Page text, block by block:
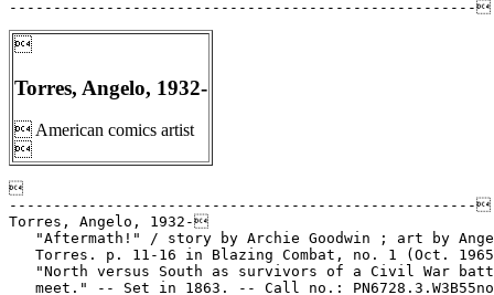

Torres, Angelo, 1932-
 American comics artist


-----------------------------------------------------
Torres, Angelo, 1932-
   "Aftermath!" / story by Archie Goodwin ; art by Angelo
   Torres. p. 11-16 in Blazing Combat, no. 1 (Oct. 1965). --
   "North versus South as survivors of a Civil War battle
   meet." -- Set in 1863. -- Call no.: PN6728.3.W3B55no.1
-----------------------------------------------------
Torres, Angelo, 1932-
   "Arponado" / Williamson & Torres. 6 p. in Corsario, no. 1
   (May 1955). -- Call no.: PN6790.M44C665no.1
-----------------------------------------------------
Torres, Angelo, 1932-
   Bill & Ted's Excellent Adventure : a DC Comics adaptation
   of a Nelson Entertainment video release / based on the
   screenplay written by Chris Matheson and Ed Solomon ;
   script adapted by Bob Rozakis ; art by Angelo Torres ;
   letterer: Jon D'Agostino ; colorist: Barry Goldberg ;
   editor: Joey Cavalieri. -- New York : DC Comics Inc., 1989.
   -- 32 p. : col. ill. ; 27 cm. -- Teen humor genre. -- Call
   no.: PN6728.5.D3B375 1989
-----------------------------------------------------
Torres, Angelo, 1932-
   "Brain Trust!" / art by Angelo Torres ; script by Archie
   Goodwin. p. 5-10 in Creepy, no. 10 (1966) ; reprinted (p.
   4-9) in Creepy, no. 55 (Aug. 1973). -- "A small town doctor
   diagnoses a case of horror." -- Summary (from issue 55):
   "Everybody knew Charley Holcomb as the town character.
   You'd be one too, if you had an extra body lurking around.
   Talk about being beside yourself!" -- Call no.:
   PN6728.3.W3C7no.10. Call no.: PN6728.3.W3C7no.55
-----------------------------------------------------
Torres, Angelo, 1932-
   "Col de Kasserine" / Goodwin-Torres-Williamson. p 14-19 in
   Spécial Guerre (Métal Hurlant ; no. 42 bis) (Paris :
   Humanoïdes Associés, 1979) -- Call no.: PN6748.M4G8 1979
-----------------------------------------------------
Torres, Angelo, 1932-
   "Combat Quiz" / art by Angelo Torres. p. 43 in Blazing
   Combat, no. 2 (Jan. 1966). -- Questions about the Screaming
   Eagles (101st Airborne Division), the M-1 Garand rifle,
   Master Sergenat insignia, U-Boats, General Patton, and
   Pickett's Charge at Gettysburg. -- Call no.:
   PN6728.3.W3B55no.2
-----------------------------------------------------
Torres, Angelo, 1932-
   "Combat Quiz" / dessin, Angelo Torres. p. 22 in Spécial
   Guerre (Métal Hurlant ; no. 42 bis) (Paris : Humanoïdes
   Associés, 1979) -- Call no.: PN6748.M4G8 1979
-----------------------------------------------------
Torres, Angelo, 1932-
   "Dark House of Dreams" (reprinted from Creepy #12) / A.
   Goodwin, A. Torres; in Creepy, the Classic Years (New York
   : Harris Publications, 1991)
   k. Houses. k. Dreams. I. Goodwin, Archie. II. Torres,
   Angelo. Call no.: PN6726.C72 1991
-----------------------------------------------------
Torres, Angelo, 1932-
   "The Duel of the Monsters!" / art by Angelo Torres ; script
   by Archie Goodwin. p. 5-12 in Creepy, no. 7 (1965). --
   "Werewolves are a nuisance, especially if you're a
   vampire." -- Call no.: PN6728.3.W3C7no.7
-----------------------------------------------------
Torres, Angelo, 1932-
   "An Eye for an Eye" / Angelo Torres. p. 201-207 in Those
   Were the Terrible, Shocking, Sensational, Appalling,
   Forbidden, But Simply Wonderful Horror Comics of the 1950's
   (New York : Nostalgia Press, 1971). -- Summary: Describes a
   future in which mutation has created various intelligent
   races, none of them quite like today's humans. -- A story
   that couldn't be published in 1955. -- Call no.: NC1426.T45
------------------------------------------------------
Torres, Angelo, 1932-
   "From Prizefighters to Princes : the Classic Art of John
   Cullen Murphy" / an interview by Brian M. Kane. p. 68-81 in
   The Comics Journal, no. 253 (June 2003). -- Murphy was born
   in 1919. He talks about Norman Rockwell, Pete Llanuza,
   Franklin Booth, and other artists, and about Ben Bolt and
   Prince Valiant. Sidebar comments on Murphy by Neal Adams,
   Everett Raymond Kinstler, Bernard Fuchs, Angelo Torres, Al
   Williamson, Mort Walker, Cullen Murphy, and Gary Gianni. --
   Call no.: PN6700.C62no.253
-----------------------------------------------------
Torres, Angelo, 1932-
   "Gargoyle" / art by Angelo Torres ; script by Goodwin and
   Krenkel. p. 47-54 in Creepy, no. 6 (1965). -- "Gerba's
   statues are so life-like, but nothing like that ever lived,
   or did it?" -- Call no.: PN6728.3.W3C7no.6
-----------------------------------------------------
Torres, Angelo, 1932-
   History Gone Mad / written by Tom Koch ; illustrated by
   Angelo Torres ; edited by Nick Meglin. -- New York : Warner
   Books, 1977. -- 192 p. : ill. ; 18 cm.
   1. World history--Anecdotes. I. Koch, Tom. II. Torres,
   Angelo. III. Meglin, Nick. IV. Mad. Call no.: PN6727.K6H5
   1977
-----------------------------------------------------
Torres, Angelo, 1932-
   "Howling Success!" / story by Archie Goodwin ; art by
   Angelo Torres. p. 21-27 in Creepy, no. 3 (1965). -- "Ever
   outsmart a werewolf? Bill Schneider did, but we think the
   werewolf has plans for ol' Bill." -- Call no.:
   PN6728.3.W3C7no.3
-----------------------------------------------------
Torres, Angelo, 1932-
   I, Werewolf / Ed Gorman ; illustrated by Angelo Torres. --
   Boston : Little, Brown, 1992.2 -- 65 p. : ill. ; 19 cm. --
   At head of title: Robin in. -- A Batman and Robin prose
   story. -- Call no.: PS3557 .O759 I34 199
-----------------------------------------------------
Torres, Angelo, 1932-
   "Kasserine Pass!" / art by Williamson and Torres ; script
   by Archie Goodwin. p. 31-36 in Blazing Combat, no. 2 (Jan.
   1966). -- "An untried tank crew is suddenly pitted against
   Rommel's dreaded panzers." -- Call no.: PN6728.3.W3B55no.2
-----------------------------------------------------
Torres, Angelo, 1932-
   Mad Clobbers the Classics / written by Larry Siegel ;
   illustrated by Angelo Torres ; edited by Nick Meglin. --
   New York : Warner Books, 1981. -- 192 p. : ill. ; 18 cm. --
   Contents: Mopey Duke. Goodbye, Mr. Grepps. The Scalloped
   Letter. The Killerdillers. The Complete Works of the
   Marquis de Sade. The Devil and Samuel Fenster. Julius
   Seesaw. The Goodly Earth. Les Messyrabbles. The Wrath of
   Grapes. War and Piece. -- Subject: Literature. -- Call no.:
   PN6727.M27 1981
-----------------------------------------------------
Torres, Angelo, 1932-
   A Mad Look at TV / written by Dick De Bartolo ; illustrated
   by Angelo Torres ; edited by Nick Meglin. -- New York :
   Warner Books, 1974. -- 192 p. : ill. ; 18 cm. -- Subject:
   Television programs. -- Call no.: PN6727.D38M34 1974
-----------------------------------------------------
Torres, Angelo, 1932-
   The Mad Make Out Book / written by Larry Siegel ;
   illustrated by Angelo Torres ; edited by Nick Meglin. --
   New York : Warner Books, 1979. -- 192 p. : ill. ; 18 cm. --
   Call no.: PN6727.S5M28 1979
-----------------------------------------------------
Torres, Angelo, 1932-
   Mad's How to be a Successful Dog / written by Larry Siegel,
   illustrated by Angelo Torres, edited by Nick Meglin. -- New
   York : Warner Books, 1984. -- 183 p. : ill. ; 18 cm. --
   Call no.: PN6727.S5M277 1984
-----------------------------------------------------
Torres, Angelo, 1932-
   "Monster Rally!" / story by Archie Goodwin ; art by Angelo
   Torres. p. 5-12 in Creepy, no. 4 (1965) ; reprinted in
   Creepy, the Classic Years (New York : Harris Publications,
   1991). -- "A summit meeting of monsters is wild, but wait
   till you see what it produces." -- Call no.:
   PN6728.3.W3C7no.4
-----------------------------------------------------
Torres, Angelo, 1932-
   "Monster Rally" = "Rendez-vous des Monstres" / Angelo
   Torres & Archie Goodwin. p. 371-378 in Les Chefs d'Oeuvre
   de la Bande Dessinée (Paris : Éditions Planète, 1967). --
   From Creepy. -- Introductory paragraph on p. 346. -- Call
   no.: PN6720.S7 1967
-----------------------------------------------------
Torres, Angelo, 1932-
   "Night Drop!" / art by Angelo Torres ; script by Archie
   Goodwin. p. 48-54 in Blazing Combat, no. 4 (July 1966). --
   "Paratroopers jump into the waiting guns of the S.S." --
   Call no.: PN6728.3.W3B55no.4
-----------------------------------------------------
Torres, Angelo, 1932-
   "Ogre's Castle" / story by Archie Goodwin ; art by Angelo
   Torres. p. 45-50 in Creepy, no. 2 (1965). -- "Back to the
   days of King Arthur! A knight in search of his brother
   finds a castle, and ogre, and mayhem." -- Call no.:
   PN6728.3.W3C7no.2
-----------------------------------------------------
Torres, Angelo, 1932-
   "The Olden Girls" (Humor in a Varicose Vein Dept.) /
   artist, Angelo Torres ; writers, Arnie & Jay Kogen. p.
   37-41 in Mad Super Special, no. 83 (Sept. 1992)
   I. Torres, Angelo. II. Kogen, Arnie. III. Kogen, Jay. IV.
   Humor in a Varicose Vein Dept. k. Golden Girls. Call no.:
   PN6728.4.E14M3no.83
-----------------------------------------------------
Torres, Angelo, 1932-
   "Pursuit of the Vampire!" / story by Archie Goodwin ; art
   by Angelo Torres. p. 45-50 in Creepy, no. 1 (1964). -- "A
   stranger in pursuit of vampires bites off more than he can
   chew." -- Call no.: PN6728.3.W3C7no.1
-----------------------------------------------------
Torres, Angelo, 1932-
   "Rustler's Moon" / Stan Lee & A. Torres. 6 p. in Wyatt
   Earp, no. 32 (Feb. 1973) -- Begins: My shoulder! It's...
   the... hawk... It's Jim. -- Not a series story.
   I. Lee, Stan. II. Torres, A. k. The Moon. Call no.:
   PN6728.2.M3W9no.32
-----------------------------------------------------
Torres, Angelo, 1932-
   "Savage World"! / Al Williamson. p. 24-33 in Death Rattle,
   v. 2, no. 10 (Apr. 1987). -- Includes a 2-page text
   introduction by Dave Schreiner, explaining how Williamson
   had help on the art by Angelo Torres, Roy Krenkel, and